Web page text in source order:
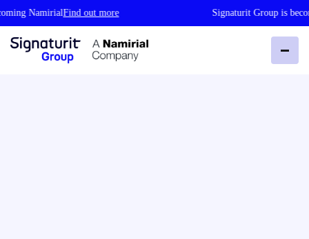
NamirialFind out more Signaturit Group is becoming